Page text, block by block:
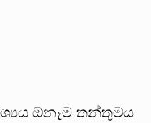
ඕනෑම තන්තුමය